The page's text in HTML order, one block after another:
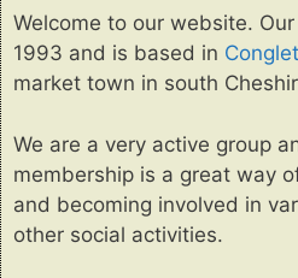
Welcome to our website.
1993 and is based in
market town in south
We are a very active group
membership is a great way
and becoming involved in
other social activities.